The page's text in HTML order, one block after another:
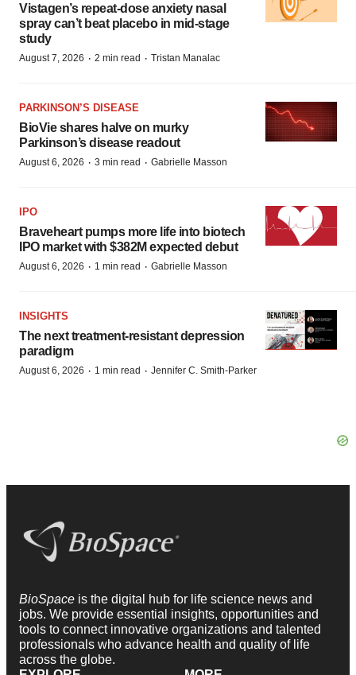
Vistagen’s repeat-dose anxiety nasal
spray can’t beat placebo in mid-stage
study
August 7, 2026 · 2 min read · Tristan Manalac
PARKINSON’S DISEASE
BioVie shares halve on murky
Parkinson’s disease readout
August 6, 2026 · 3 min read · Gabrielle Masson
IPO
Braveheart pumps more life into biotech
IPO market with $382M expected debut
August 6, 2026 · 1 min read · Gabrielle Masson
INSIGHTS
The next treatment-resistant depression
paradigm
August 6, 2026 · 1 min read · Jennifer C. Smith-Parker
BioSpace is the digital hub for life science news and
jobs. We provide essential insights, opportunities and
tools to connect innovative organizations and talented
professionals who advance health and quality of life
across the globe.